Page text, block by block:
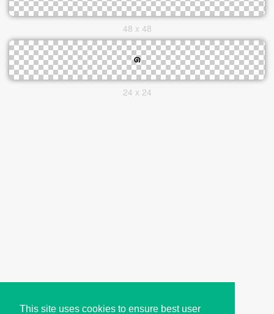
This site uses cookies to ensure best user
48 x 48
24 x 24